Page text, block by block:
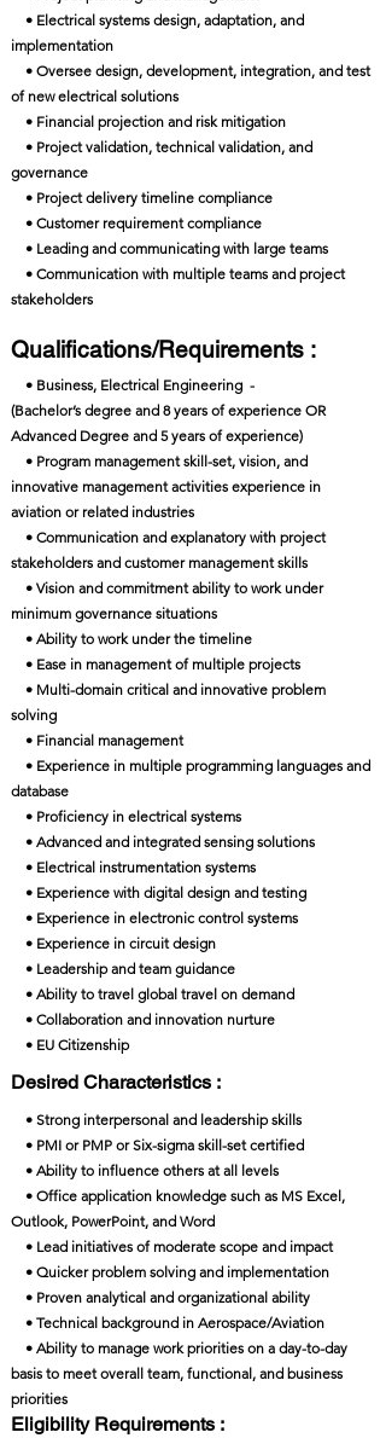
• Electrical systems design, adaptation, and
implementation
• Oversee design, development, integration, and test
of new electrical solutions
• Financial projection and risk mitigation
• Project validation, technical validation, and
governance
• Project delivery timeline compliance
• Customer requirement compliance
• Leading and communicating with large teams
• Communication with multiple teams and project
stakeholders
Qualifications/Requirements :
• Business, Electrical Engineering -
(Bachelor’s degree and 8 years of experience OR
Advanced Degree and 5 years of experience)
• Program management skill-set, vision, and
innovative management activities experience in
aviation or related industries
• Communication and explanatory with project
stakeholders and customer management skills
• Vision and commitment ability to work under
minimum governance situations
• Ability to work under the timeline
• Ease in management of multiple projects
• Multi-domain critical and innovative problem
solving
• Financial management
• Experience in multiple programming languages and
database
• Proficiency in electrical systems
• Advanced and integrated sensing solutions
• Electrical instrumentation systems
• Experience with digital design and testing
• Experience in electronic control systems
• Experience in circuit design
• Leadership and team guidance
• Ability to travel global travel on demand
• Collaboration and innovation nurture
• EU Citizenship
Desired Characteristics :
• Strong interpersonal and leadership skills
• PMI or PMP or Six-sigma skill-set certified
• Ability to influence others at all levels
• Office application knowledge such as MS Excel,
Outlook, PowerPoint, and Word
• Lead initiatives of moderate scope and impact
• Quicker problem solving and implementation
• Proven analytical and organizational ability
• Technical background in Aerospace/Aviation
• Ability to manage work priorities on a day-to-day
basis to meet overall team, functional, and business
priorities
Eligibility Requirements :